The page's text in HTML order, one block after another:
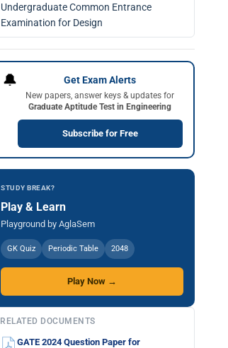
Undergraduate Common Entrance
Examination for Design
🔔 Get Exam Alerts
New papers, answer keys & updates for
Graduate Aptitude Test in Engineering
Subscribe for Free
STUDY BREAK?
Play & Learn
Playground by AglaSem
GK Quiz Periodic Table 2048
Play Now →
RELATED DOCUMENTS
GATE 2024 Question Paper for